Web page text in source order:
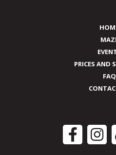
PRICES AND
FAQ